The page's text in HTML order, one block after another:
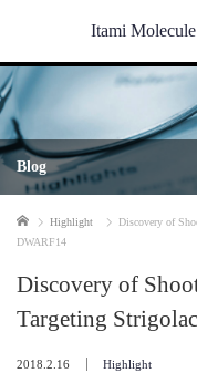
Itami
Blog
Home Highlight
Discovery of
DWARF14
Discovery of
Targeting
2018.2.16 Highlight